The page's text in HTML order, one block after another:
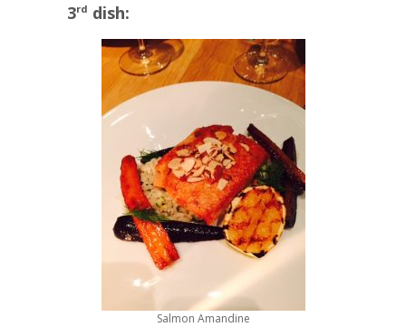
3rd dish:
Salmon Amandine